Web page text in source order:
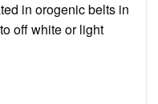
in orogenic belts in
off white or light